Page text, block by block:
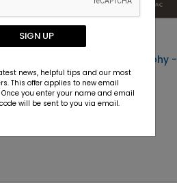
Scrawling Calligraphy -
Envelope Seals
Starting At $0.69
SIGN UP
news, helpful tips and our most
This offer applies to new email
you enter your name and email
will be sent to you via email.